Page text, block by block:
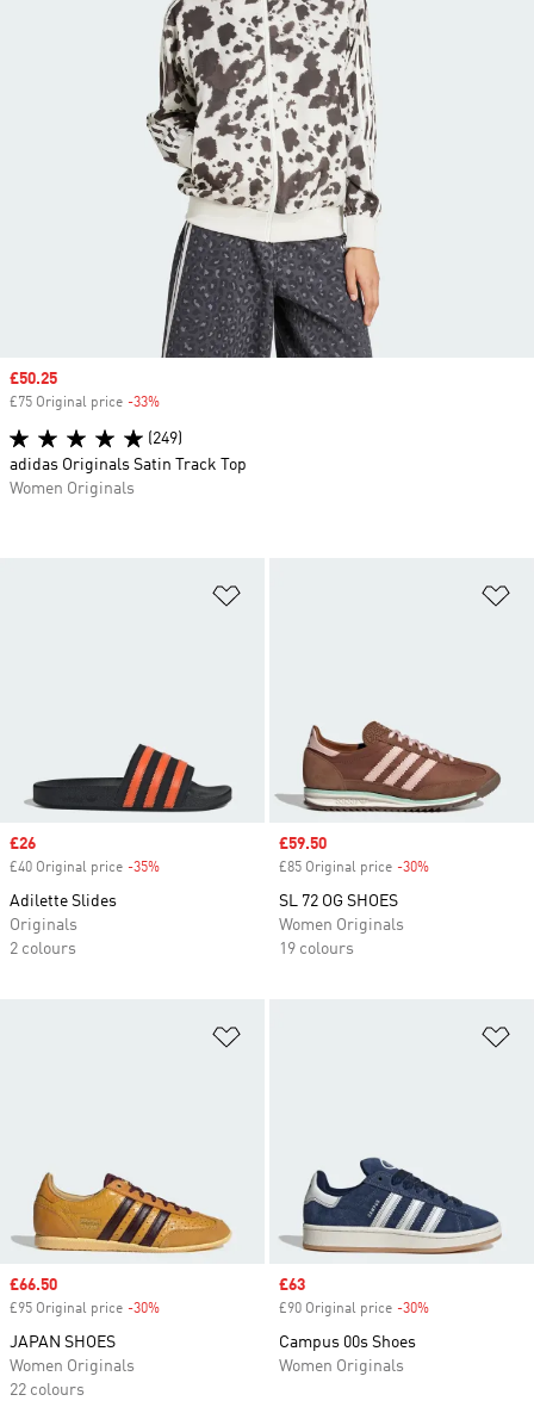
Sale price
£26
£40 Original price -35%
Adilette Slides
Originals
2 colours
Sale price
£59.50
£85 Original price -30%
SL 72 OG SHOES
Women Originals
19 colours
Sale price
£66.50
£95 Original price -30%
JAPAN SHOES
Women Originals
22 colours
Sale price
£63
£90 Original price -30%
Campus 00s Shoes
Women Originals
Sale price
£50.25
£75 Original price -33%
(249)
adidas Originals Satin Track Top
Women Originals